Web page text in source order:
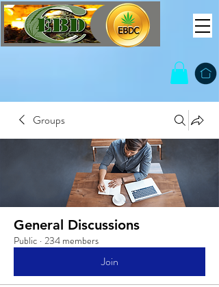
Groups
General Discussions
Public · 234 members
Join